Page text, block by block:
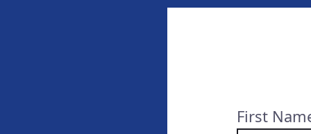
First